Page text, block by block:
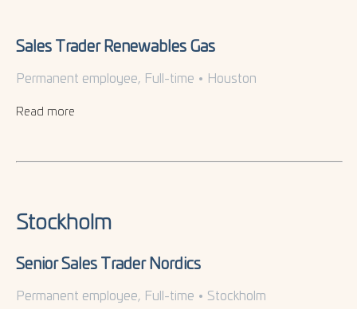
Sales Trader Renewables Gas
Permanent employee, Full-time • Houston
Read more
Stockholm
Senior Sales Trader Nordics
Permanent employee, Full-time • Stockholm